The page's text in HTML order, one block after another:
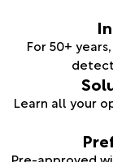
For 50+
Learn all your